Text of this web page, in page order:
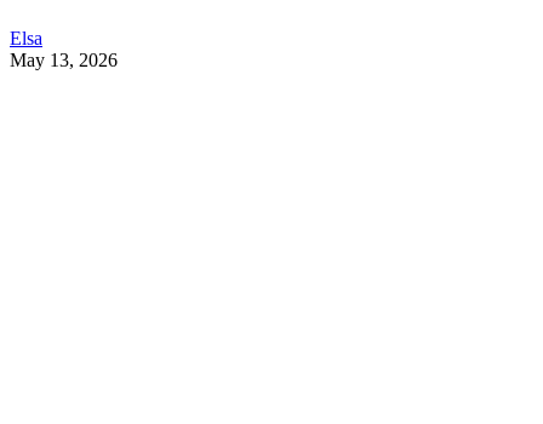
Elsa
May 13, 2026